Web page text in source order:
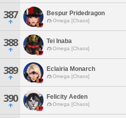
387 Bespur Pridedragon
Omega [Chaos]
388 Tei Inaba
Omega [Chaos]
389 Eclairia Monarch
Omega [Chaos]
390 Felicity Aeden
Omega [Chaos]